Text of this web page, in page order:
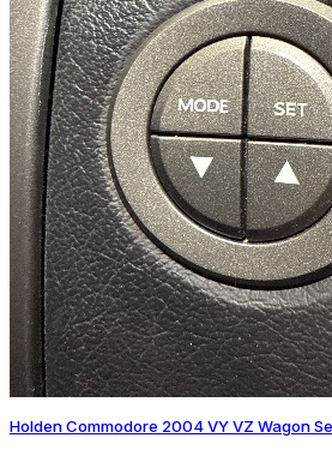
Holden Commodore 2004 VY VZ Wagon